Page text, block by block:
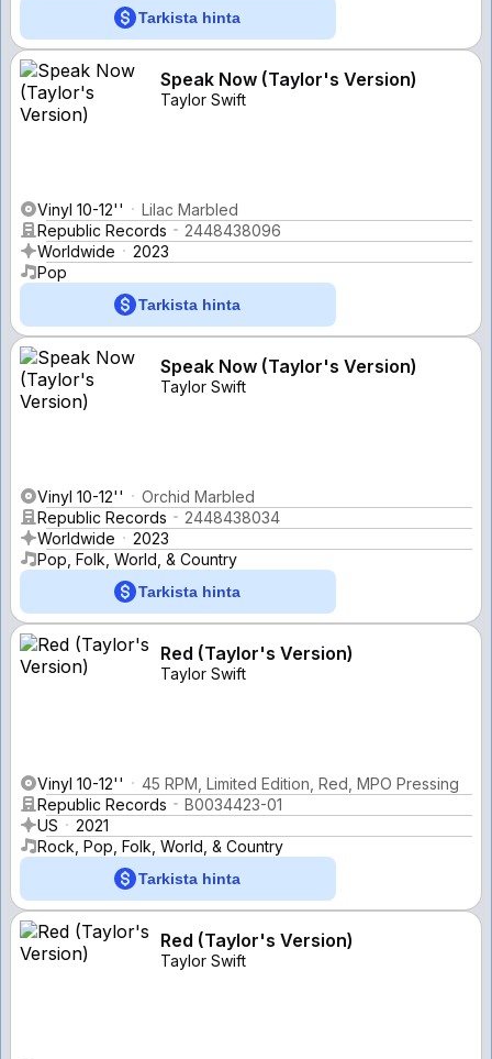
Tarkista hinta
Speak Now (Taylor's Version)
Taylor Swift
Vinyl 10-12''
Lilac Marbled
Republic Records
2448438096
Worldwide
2023
Pop
Tarkista hinta
Speak Now (Taylor's Version)
Taylor Swift
Vinyl 10-12''
Orchid Marbled
Republic Records
2448438034
Worldwide
2023
Pop, Folk, World, & Country
Tarkista hinta
Red (Taylor's Version)
Taylor Swift
Vinyl 10-12''
45 RPM, Limited Edition, Red, MPO Pressing
Republic Records
B0034423-01
US
2021
Rock, Pop, Folk, World, & Country
Tarkista hinta
Red (Taylor's Version)
Taylor Swift